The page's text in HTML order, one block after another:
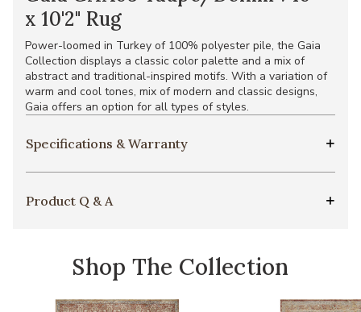
x 10'2" Rug
Power-loomed in Turkey of 100% polyester pile, the Gaia
Collection displays a classic color palette and a mix of
abstract and traditional-inspired motifs. With a variation of
warm and cool tones, mix of modern and classic designs,
Gaia offers an option for all types of styles.
Specifications & Warranty
Product Q & A
Shop The Collection